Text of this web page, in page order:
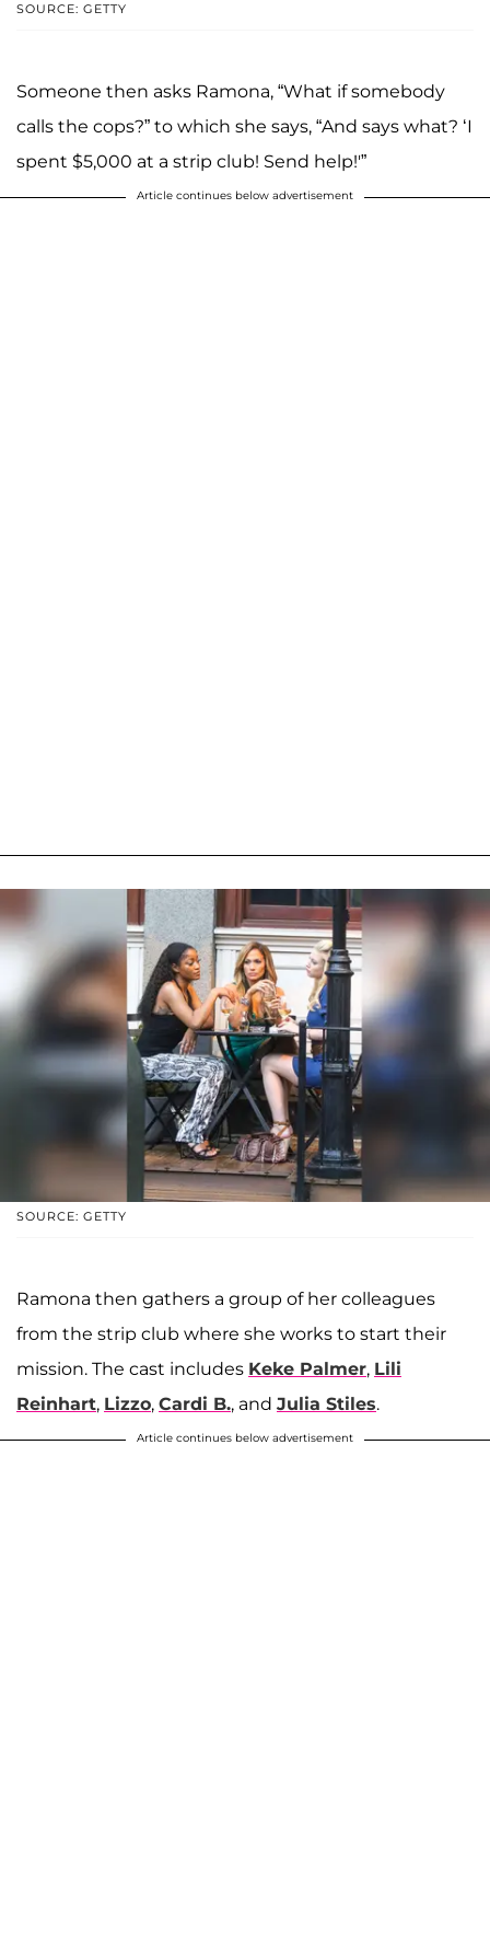
SOURCE: GETTY
Someone then asks Ramona, “What if somebody
calls the cops?” to which she says, “And says what? ‘I
spent $5,000 at a strip club! Send help!'”
Article continues below advertisement
SOURCE: GETTY
Ramona then gathers a group of her colleagues
from the strip club where she works to start their
mission. The cast includes Keke Palmer, Lili
Reinhart, Lizzo, Cardi B., and Julia Stiles.
Article continues below advertisement